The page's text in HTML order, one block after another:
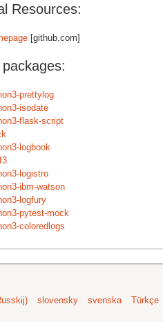
Resources:
[github.com]
prettylog
isodate
flask-script
logbook
logistro
ibm-watson
logfury
pytest-mock
coloredlogs
slovensky svenska
Türkçe